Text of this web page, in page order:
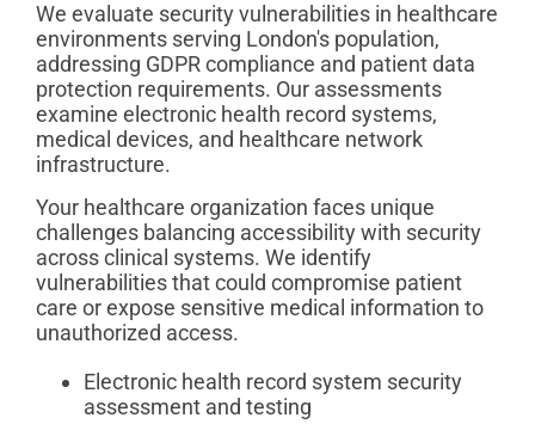
We evaluate security vulnerabilities in healthcare
environments serving London's population,
addressing GDPR compliance and patient data
protection requirements. Our assessments
examine electronic health record systems,
medical devices, and healthcare network
infrastructure.
Your healthcare organization faces unique
challenges balancing accessibility with security
across clinical systems. We identify
vulnerabilities that could compromise patient
care or expose sensitive medical information to
unauthorized access.
Electronic health record system security
assessment and testing